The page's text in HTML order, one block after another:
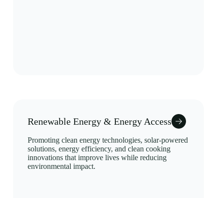
Renewable Energy & Energy Access
Promoting clean energy technologies, solar-powered
solutions, energy efficiency, and clean cooking
innovations that improve lives while reducing
environmental impact.